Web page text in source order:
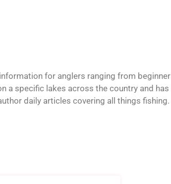
for anglers ranging from
a specific lakes across the country and
daily articles covering all things fishing.